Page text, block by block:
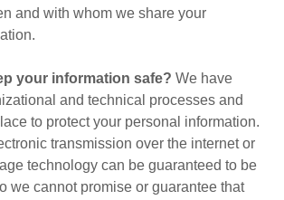
and with whom we share your
your information safe? We have
and technical processes and
to protect your personal information.
transmission over the internet or
technology can be guaranteed to be
we cannot promise or guarantee that